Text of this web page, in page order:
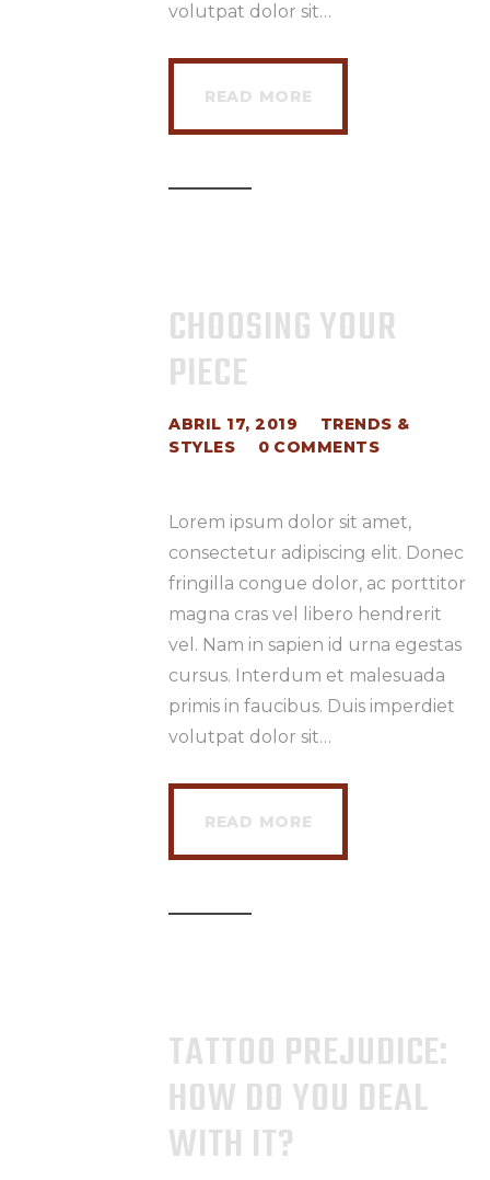
volutpat dolor sit…
READ MORE
CHOOSING YOUR
PIECE
ABRIL 17, 2019
TRENDS &
STYLES
0 COMMENTS
Lorem ipsum dolor sit amet,
consectetur adipiscing elit. Donec
fringilla congue dolor, ac porttitor
magna cras vel libero hendrerit
vel. Nam in sapien id urna egestas
cursus. Interdum et malesuada
primis in faucibus. Duis imperdiet
volutpat dolor sit…
READ MORE
TATTOO PREJUDICE:
HOW DO YOU DEAL
WITH IT?